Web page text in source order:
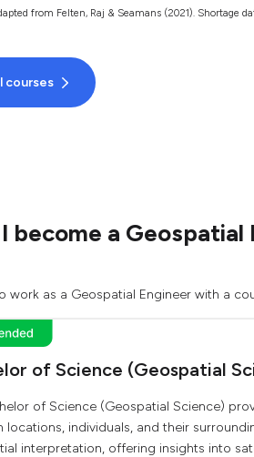
from Felten, Raj & Seamans (2021). Shortage
courses
become a Geospatial
work as a Geospatial Engineer with a
of Science (Geospatial
of Science (Geospatial Science)
locations, individuals, and their
interpretation, offering insights into